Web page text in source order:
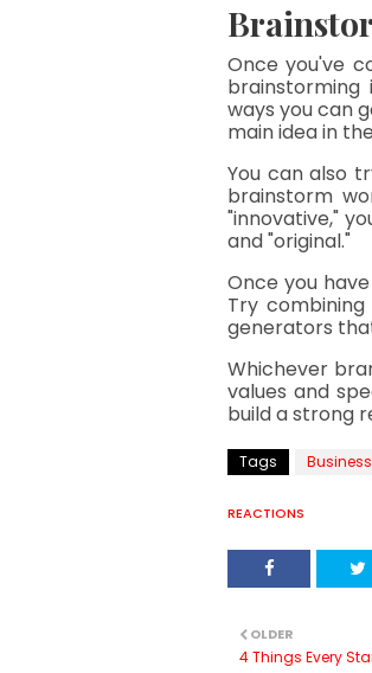
Once you've
ways you can
main idea in
You can also
brainstorm
"innovative,"
and "original."
Once you
Try
generators
Whichever
values and
build a strong
Tags Business
REACTIONS
OLDER
4 Things Every